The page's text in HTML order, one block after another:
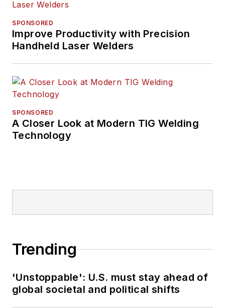
SPONSORED
Improve Productivity with Precision
Handheld Laser Welders
SPONSORED
A Closer Look at Modern TIG Welding
Technology
Trending
'Unstoppable': U.S. must stay ahead of
global societal and political shifts